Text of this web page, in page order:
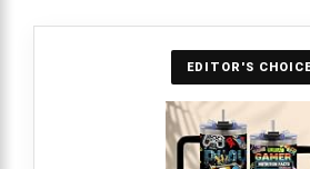
EDITOR'S